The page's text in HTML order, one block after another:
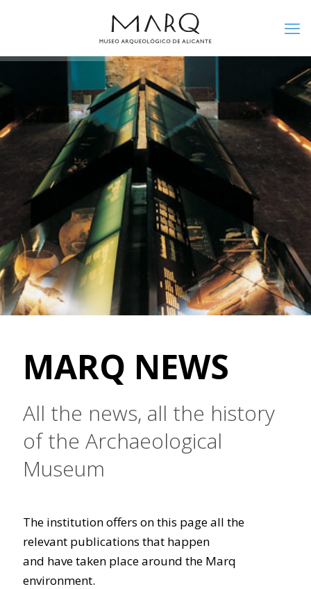
MARQ NEWS
All the news, all the history
of the Archaeological
Museum
The institution offers on this page all the
relevant publications that happen
and have taken place around the Marq
environment.